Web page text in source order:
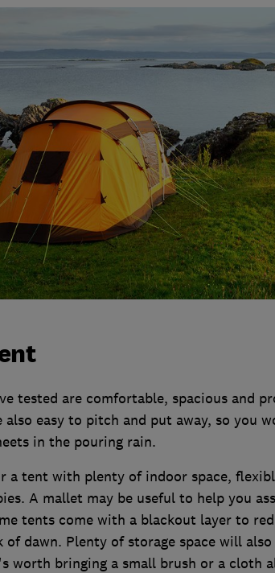
tested are comfortable, spacious and
also easy to pitch and put away, so you
in the pouring rain.
a tent with plenty of indoor space,
A mallet may be useful to help you
tents come with a blackout layer to
of dawn. Plenty of storage space will
worth bringing a small brush or a cloth